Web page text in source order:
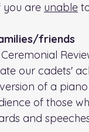
you are unable
friends
our cadets'
of a
of those
and